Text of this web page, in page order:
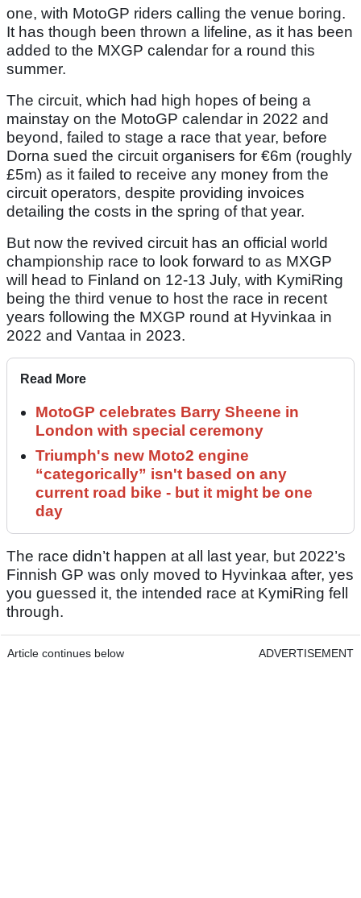
one, with MotoGP riders calling the venue boring.
It has though been thrown a lifeline, as it has been
added to the MXGP calendar for a round this
summer.
The circuit, which had high hopes of being a
mainstay on the MotoGP calendar in 2022 and
beyond, failed to stage a race that year, before
Dorna sued the circuit organisers for €6m (roughly
£5m) as it failed to receive any money from the
circuit operators, despite providing invoices
detailing the costs in the spring of that year.
But now the revived circuit has an official world
championship race to look forward to as MXGP
will head to Finland on 12-13 July, with KymiRing
being the third venue to host the race in recent
years following the MXGP round at Hyvinkaa in
2022 and Vantaa in 2023.
Read More
MotoGP celebrates Barry Sheene in
London with special ceremony
Triumph's new Moto2 engine
“categorically” isn't based on any
current road bike - but it might be one
day
The race didn’t happen at all last year, but 2022’s
Finnish GP was only moved to Hyvinkaa after, yes
you guessed it, the intended race at KymiRing fell
through.
Article continues below ADVERTISEMENT